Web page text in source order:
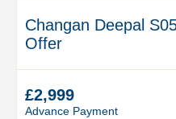
Changan Deepal
Offer
£2,999
Advance Payment